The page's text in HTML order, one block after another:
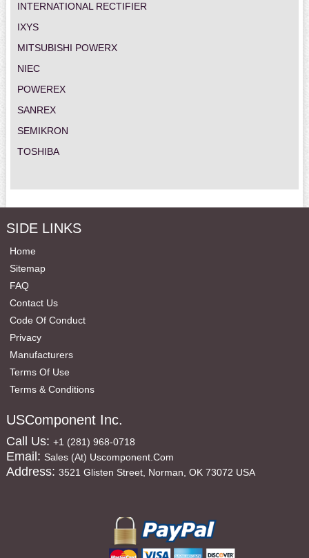
INTERNATIONAL RECTIFIER
IXYS
MITSUBISHI POWERX
NIEC
POWEREX
SANREX
SEMIKRON
TOSHIBA
SIDE LINKS
Home
Sitemap
FAQ
Contact Us
Code Of Conduct
Privacy
Manufacturers
Terms Of Use
Terms & Conditions
USComponent Inc.
Call Us: +1 (281) 968-0718
Email: Sales (at) Uscomponent.com
Address: 3521 Glisten Street, Norman, OK 73072 USA